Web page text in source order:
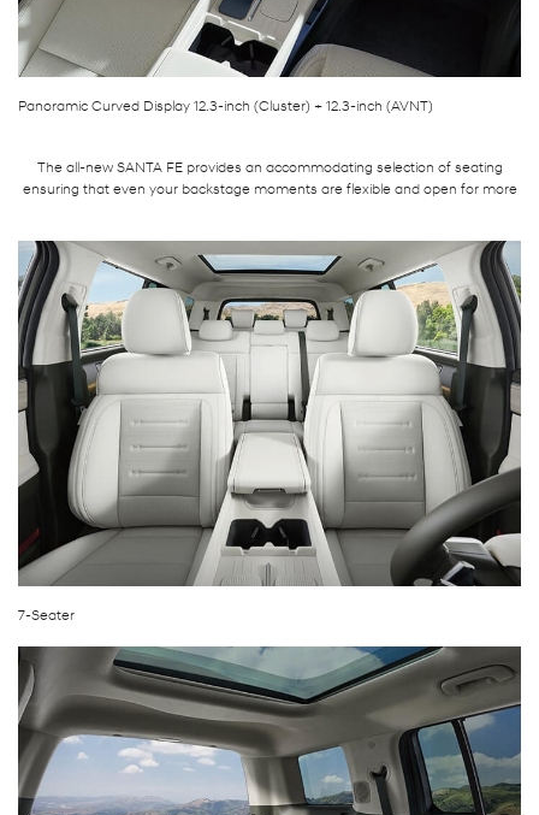
Panoramic Curved Display 12.3-inch (Cluster) + 12.3-inch (AVNT)
The all-new SANTA FE provides an accommodating selection of seating
ensuring that even your backstage moments are flexible and open for more
7-Seater